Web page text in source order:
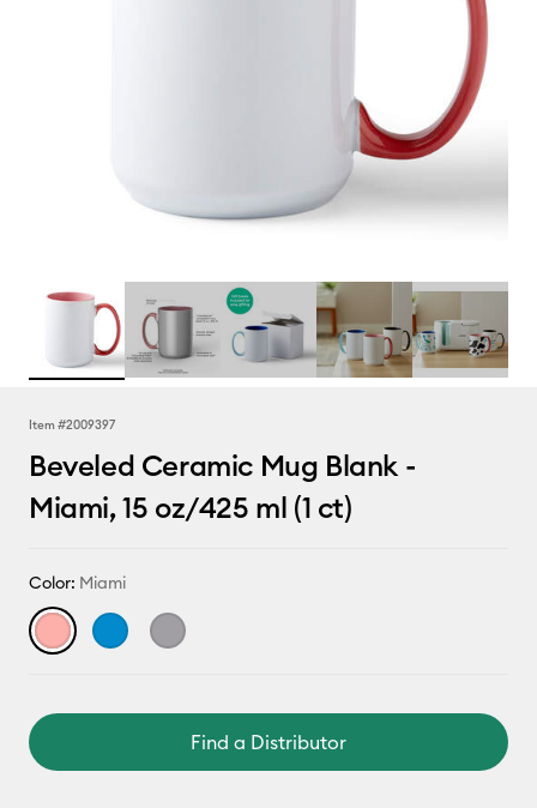
Item #2009397
Beveled Ceramic Mug Blank -
Miami, 15 oz/425 ml (1 ct)
Color: Miami
Find a Distributor